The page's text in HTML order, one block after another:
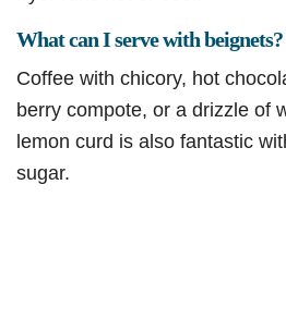
What can I serve with beignets?
Coffee with chicory, hot
berry compote, or a drizzle of
lemon curd is also fantastic
sugar.